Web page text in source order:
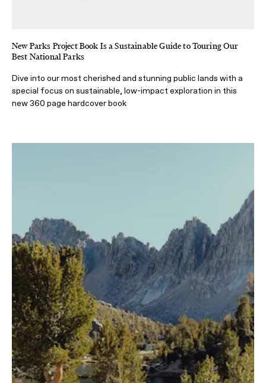
New Parks Project Book Is a Sustainable Guide to Touring Our
Best National Parks
Dive into our most cherished and stunning public lands with a
special focus on sustainable, low-impact exploration in this
new 360 page hardcover book